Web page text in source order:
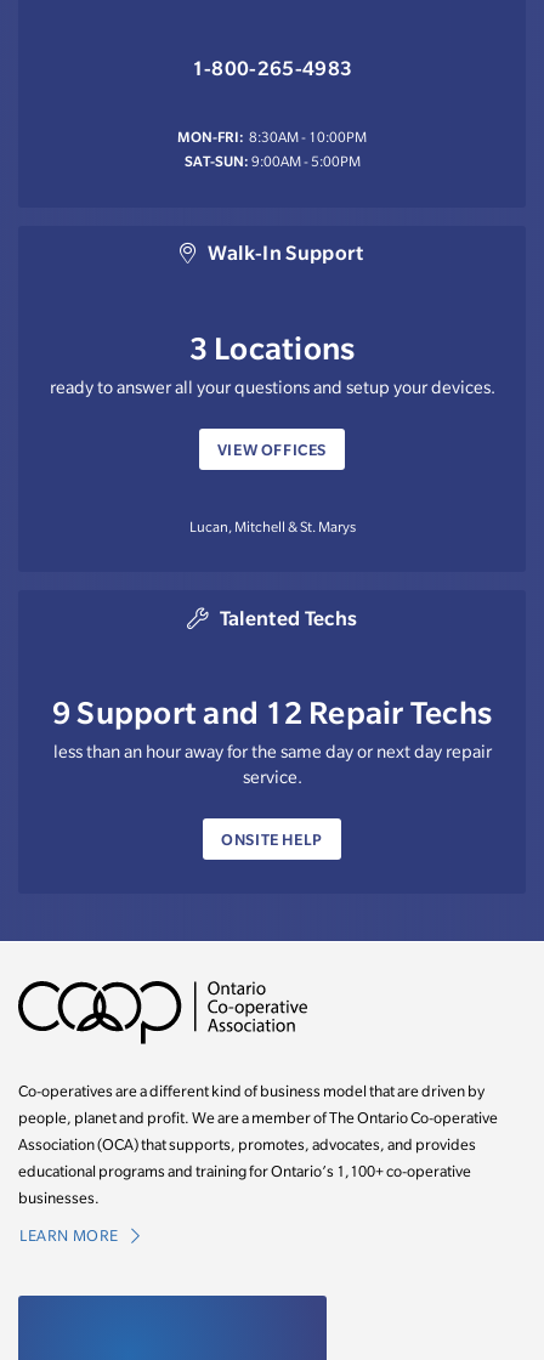
1-800-265-4983
MON-FRI: 8:30AM - 10:00PM
SAT-SUN: 9:00AM - 5:00PM
Walk-In Support
3 Locations
ready to answer all your questions and setup your devices.
VIEW OFFICES
Lucan, Mitchell & St. Marys
Talented Techs
9 Support and 12 Repair Techs
less than an hour away for the same day or next day repair
service.
ONSITE HELP
Co-operatives are a different kind of business model that are driven by
people, planet and profit. We are a member of The Ontario Co-operative
Association (OCA) that supports, promotes, advocates, and provides
educational programs and training for Ontario’s 1,100+ co-operative
businesses.
LEARN MORE